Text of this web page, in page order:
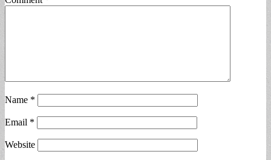
Name *
Email *
Website